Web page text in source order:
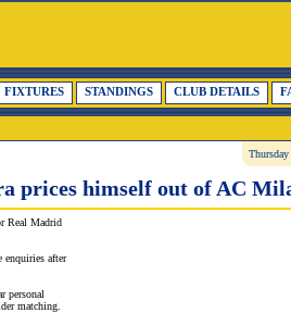
CLUB DETAILS
STANDINGS
FIXTURES
prices himself out of AC
Real Madrid
enquiries after
personal
matching.